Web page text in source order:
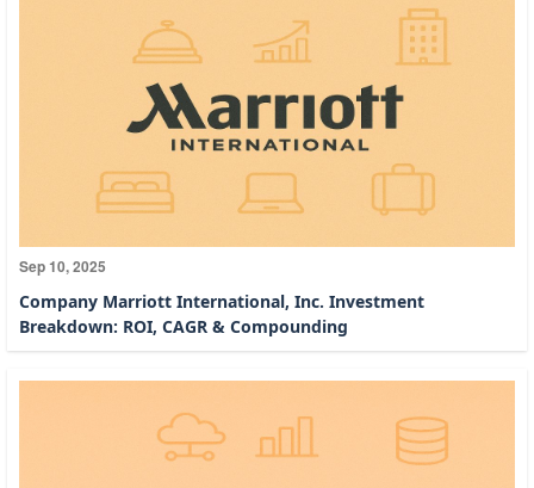
Sep 10, 2025
Company Marriott International, Inc. Investment
Breakdown: ROI, CAGR & Compounding